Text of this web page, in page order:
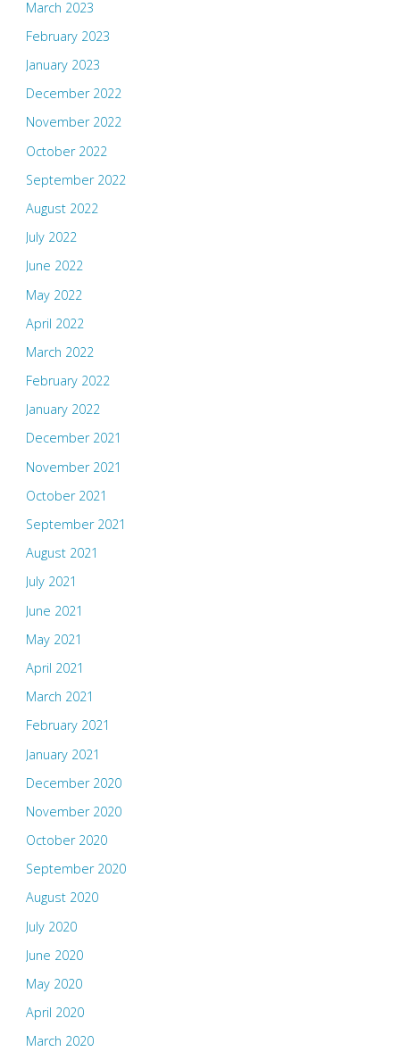
March 2023
February 2023
January 2023
December 2022
November 2022
October 2022
September 2022
August 2022
July 2022
June 2022
May 2022
April 2022
March 2022
February 2022
January 2022
December 2021
November 2021
October 2021
September 2021
August 2021
July 2021
June 2021
May 2021
April 2021
March 2021
February 2021
January 2021
December 2020
November 2020
October 2020
September 2020
August 2020
July 2020
June 2020
May 2020
April 2020
March 2020